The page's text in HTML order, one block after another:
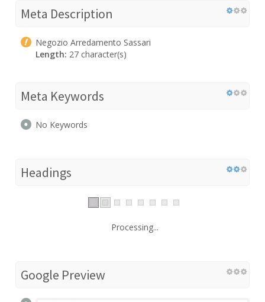
Meta Description
Negozio Arredamento Sassari
Length: 27 character(s)
Meta Keywords
No Keywords
Headings
Processing...
Google Preview